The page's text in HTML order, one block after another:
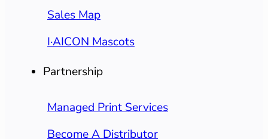
Sales Map
I·AICON Mascots
Partnership
Managed Print Services
Become A Distributor